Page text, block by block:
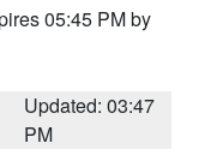
05:45 PM by
Updated: 03:47
PM